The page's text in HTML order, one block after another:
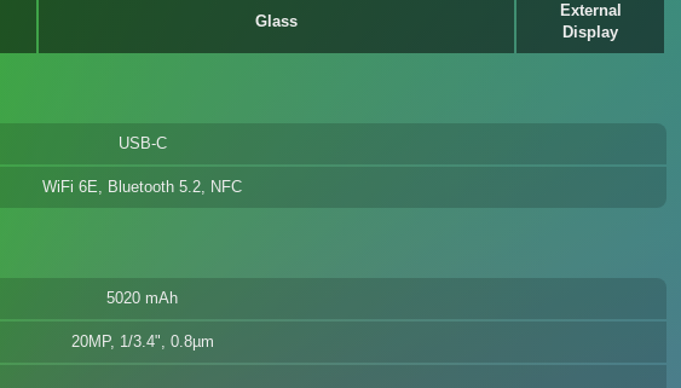
Glass
External
Display
USB-C
WiFi 6E, Bluetooth 5.2, NFC
5020 mAh
20MP, 1/3.4", 0.8µm